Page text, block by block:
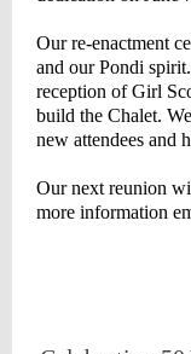
Our re-enactment
and our Pondi
reception of Girl
build the Chalet.
new attendees and
Our next reunion
more information